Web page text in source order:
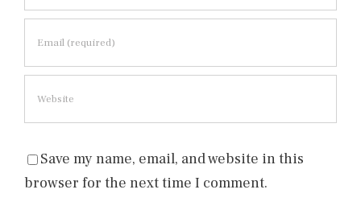
Save my name, email, and website in this
browser for the next time I comment.